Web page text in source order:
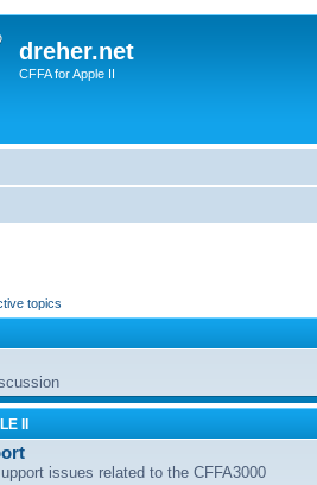
dreher.net
CFFA for Apple II
topics
II
issues related to the CFFA3000